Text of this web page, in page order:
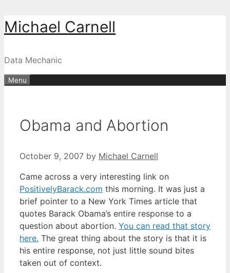
Skip
to
Michael Carnell
Data Mechanic
Menu
Obama and Abortion
October 9, 2007 by Michael Carnell
Came across a very interesting link on
PositivelyBarack.com this morning. It was just a
brief pointer to a New York Times article that
quotes Barack Obama’s entire response to a
question about abortion. You can read that story
here. The great thing about the story is that it is
his entire response, not just little sound bites
taken out of context.